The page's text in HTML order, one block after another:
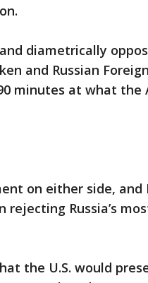
diametrically
and Russian
minutes at what the
on either side, and
rejecting Russia’s
the U.S. would